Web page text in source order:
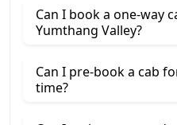
Can I book a one-way
Yumthang Valley?
Can I pre-book a cab
time?